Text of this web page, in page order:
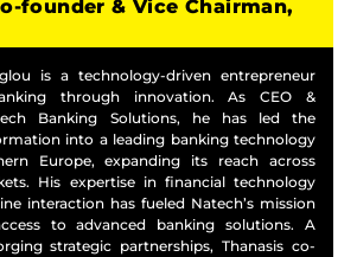
founder & Vice Chairman,
is a technology-driven entrepreneur
through innovation. As CEO &
Banking Solutions, he has led the
into a leading banking technology
Europe, expanding its reach across
His expertise in financial technology
interaction has fueled Natech’s mission
to advanced banking solutions. A
strategic partnerships, Thanasis co-